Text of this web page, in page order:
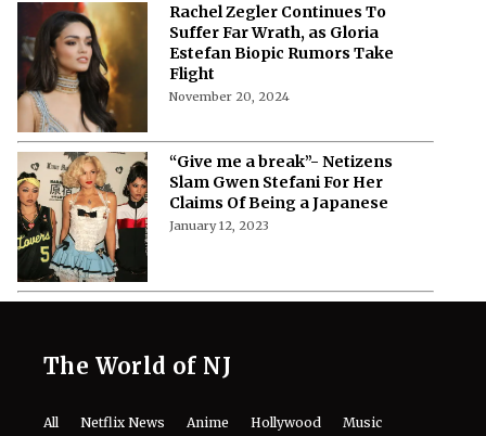
Rachel Zegler Continues To
Suffer Far Wrath, as Gloria
Estefan Biopic Rumors Take
Flight
November 20, 2024
“Give me a break”- Netizens
Slam Gwen Stefani For Her
Claims Of Being a Japanese
January 12, 2023
The World of NJ
All Netflix News Anime Hollywood Music